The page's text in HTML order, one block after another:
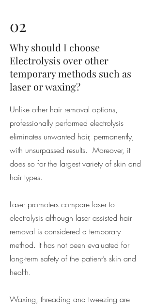
02
Why should I choose
Electrolysis over other
temporary methods such as
laser or waxing?
Unlike other hair removal options,
professionally performed electrolysis
eliminates unwanted hair, permanently,
with unsurpassed results. Moreover, it
does so for the largest variety of skin and
hair types.
Laser promoters compare laser to
electrolysis although laser assisted hair
removal is considered a temporary
method. It has not been evaluated for
long-term safety of the patient’s skin and
health.
Waxing, threading and tweezing are